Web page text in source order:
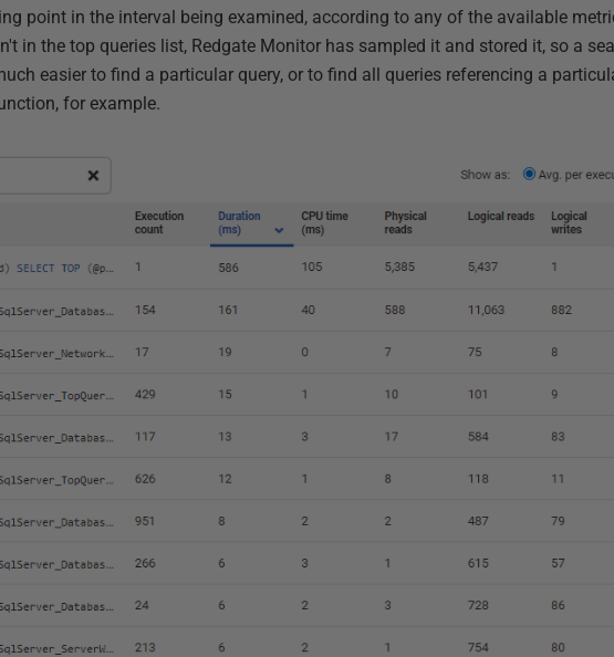
point in the interval being examined, according to any of the available
in the top queries list, Redgate Monitor has sampled it and stored it, so a
easier to find a particular query, or to find all queries referencing a
for example.